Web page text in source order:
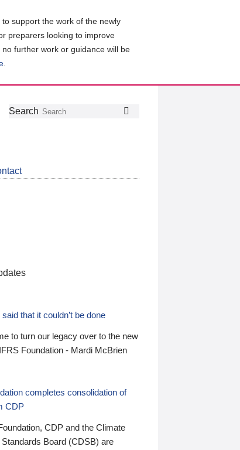
support the work of the newly
preparers looking to improve
further work or guidance will be
Search
that it couldn’t be done
to turn our legacy over to the new
Foundation - Mardi McBrien
completes consolidation of
CDP
CDP and the Climate
Board (CDSB) are